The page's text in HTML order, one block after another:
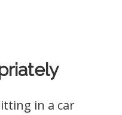
in a car